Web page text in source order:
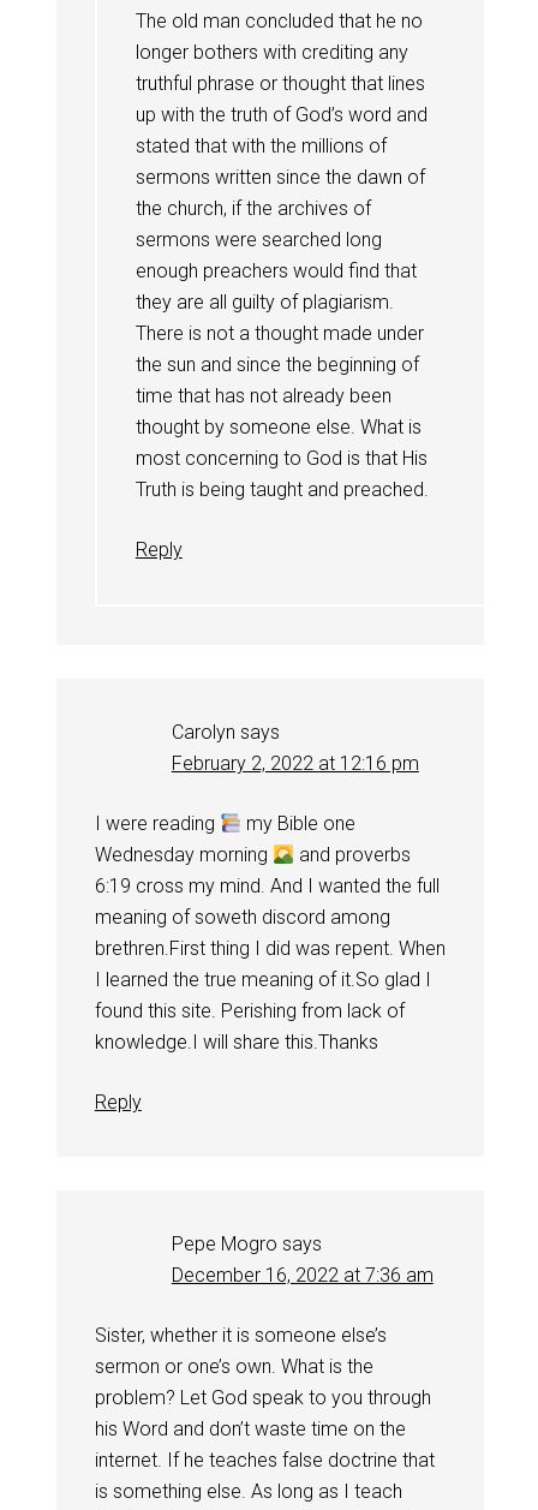
The old man concluded that he no
longer bothers with crediting any
truthful phrase or thought that lines
up with the truth of God’s word and
stated that with the millions of
sermons written since the dawn of
the church, if the archives of
sermons were searched long
enough preachers would find that
they are all guilty of plagiarism.
There is not a thought made under
the sun and since the beginning of
time that has not already been
thought by someone else. What is
most concerning to God is that His
Truth is being taught and preached.
Reply
Carolyn says
February 2, 2022 at 12:16 pm
I were reading
my Bible one
Wednesday morning
and proverbs
6:19 cross my mind. And I wanted the full
meaning of soweth discord among
brethren.First thing I did was repent. When
I learned the true meaning of it.So glad I
found this site. Perishing from lack of
knowledge.I will share this.Thanks
Reply
Pepe Mogro says
December 16, 2022 at 7:36 am
Sister, whether it is someone else’s
sermon or one’s own. What is the
problem? Let God speak to you through
his Word and don’t waste time on the
internet. If he teaches false doctrine that
is something else. As long as I teach